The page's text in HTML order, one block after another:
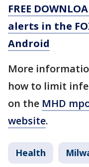
FREE
alerts in the
Android
More
how to limit
on the MHD
website.
Health